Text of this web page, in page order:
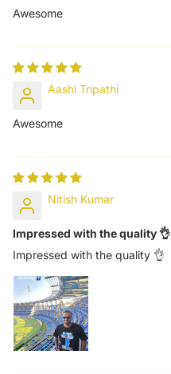
Awesome
Aashi Tripathi
Awesome
Nitish Kumar
Impressed with the quality 👌
Impressed with the quality 👌